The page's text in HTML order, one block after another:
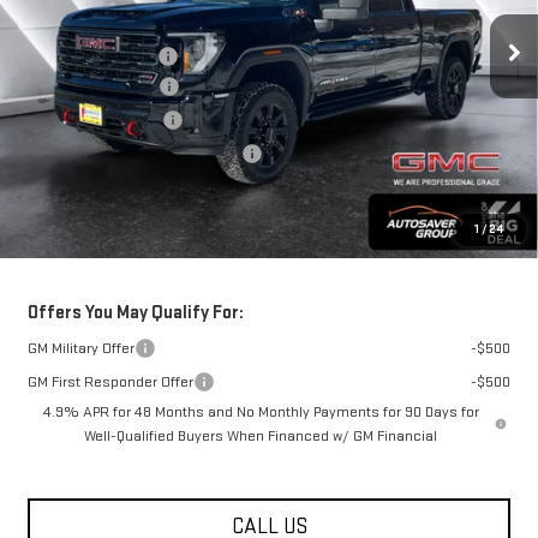
1 /24
In Stock Ext. Int.
MSRP:
$89,610
Documentation Fee
+$599
Autosaver Discount
-$2,500
Purchase Allowance
-$1,000
Big Deal Plus+ Maintenance Plan
No Charge
Springfield Deal: $86,709
Transparent pricing! No hidden fees, ever.
Offers You May Qualify For:
GM Military Offer
-$500
GM First Responder Offer
-$500
4.9% APR for 48 Months and No Monthly Payments for 90 Days for
Well-Qualified Buyers When Financed w/ GM Financial
CALL US